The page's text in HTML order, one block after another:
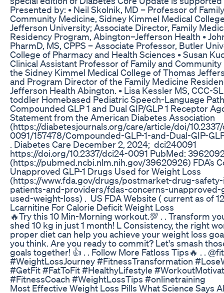
Presented by: • Neil Skolnik, MD – Professor of
Community Medicine, Sidney Kimmel Medical
Jefferson University; Associate Director, Family
Residency Program, Abington–Jefferson Health •
PharmD, MS, CPPS – Associate Professor, Butler
College of Pharmacy and Health Sciences • Susan
Clinical Assistant Professor of Family and
the Sidney Kimmel Medical College of Thomas
and Program Director of the Family Medicine
Jefferson Health Abington. • Lisa Kessler MS, CCC-
toddler Homebased Pediatric Speech-Language
Compounded GLP 1 and Dual GIP/GLP 1 Receptor
Statement from the American Diabetes Association
(https://diabetesjournals.org/care/article/doi/
0091/157478/Compounded-GLP-1-and-Dual-GIP-
. Diabetes Care December 2, 2024; dci240091
https://doi.org/10.2337/dci24-0091 PubMed:
(https://pubmed.ncbi.nlm.nih.gov/39620926) FDA’s
Unapproved GLP-1 Drugs Used for Weight Loss
(https://www.fda.gov/drugs/postmarket-drug-
patients-and-providers/fdas-concerns-unapproved-
used-weight-loss) . US FDA Website ( current as of
Lcarnitine For Calorie Deficit Weight Loss
🔥Try this 10 Min-Morning workout.💯 . . Transform
shed 10 kg in just 1 month! L Consistency, the right
proper diet can help you achieve your weight loss
you think. Are you ready to commit? Let's smash
goals together! 👍 . . Follow More Fatloss Tips🔥 . .
#WeightLossJourney #FitnessTransformation
#GetFit #FatToFit #HealthyLifestyle
#FitnessCoach #WeightLossTips #onlinetraining
Most Effective Weight Loss Pills What Science Says